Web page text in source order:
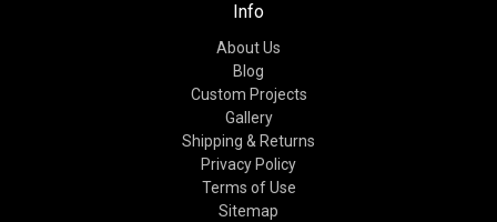
Info
About Us
Blog
Custom Projects
Gallery
Shipping & Returns
Privacy Policy
Terms of Use
Sitemap